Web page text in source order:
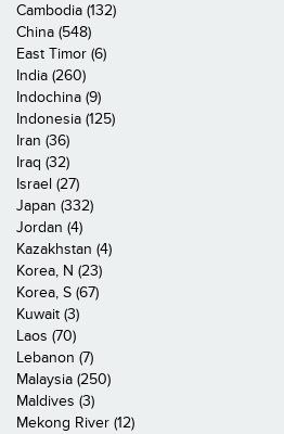
Cambodia (132)
China (548)
East Timor (6)
India (260)
Indochina (9)
Indonesia (125)
Iran (36)
Iraq (32)
Israel (27)
Japan (332)
Jordan (4)
Kazakhstan (4)
Korea, N (23)
Korea, S (67)
Kuwait (3)
Laos (70)
Lebanon (7)
Malaysia (250)
Maldives (3)
Mekong River (12)